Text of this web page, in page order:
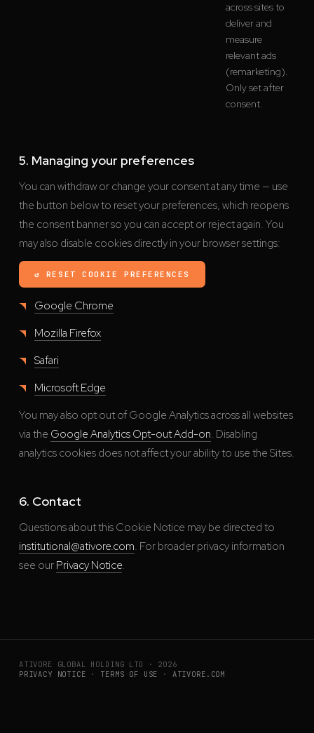
across sites to
deliver and
measure
relevant ads
(remarketing).
Only set after
consent.
5. Managing your preferences
You can withdraw or change your consent at any time — use
the button below to reset your preferences, which reopens
the consent banner so you can accept or reject again. You
may also disable cookies directly in your browser settings:
↺ RESET COOKIE PREFERENCES
Google Chrome
Mozilla Firefox
Safari
Microsoft Edge
You may also opt out of Google Analytics across all websites
via the Google Analytics Opt-out Add-on. Disabling
analytics cookies does not affect your ability to use the Sites.
6. Contact
Questions about this Cookie Notice may be directed to
institutional@ativore.com. For broader privacy information
see ourPrivacy Notice.
ATIVORE GLOBAL HOLDING LTD · 2026
PRIVACY NOTICE · TERMS OF USE · ATIVORE.COM